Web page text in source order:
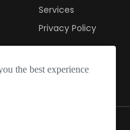
Services
Privacy Policy
the best experience